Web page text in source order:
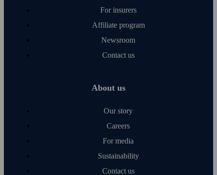
For insurers
Affiliate program
Newsroom
Contact us
About us
Our story
Careers
For media
Sustainability
Contact us